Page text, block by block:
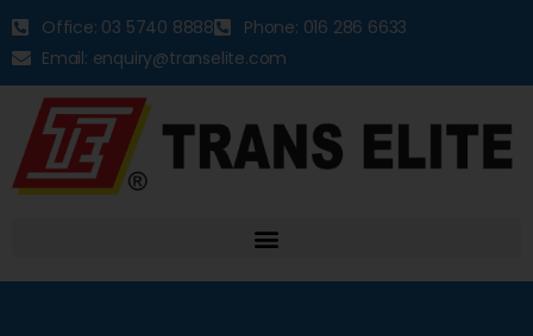
Office: 03 5740 8888
Phone: 016 286 6633
Email: enquiry@transelite.com